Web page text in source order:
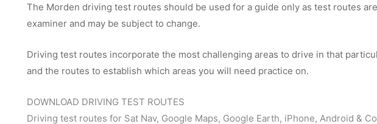
The Morden driving test routes should be used for a guide only as test routes
examiner and may be subject to change.
Driving test routes incorporate the most challenging areas to drive in that
and the routes to establish which areas you will need practice on.
DOWNLOAD DRIVING TEST ROUTES
Driving test routes for Sat Nav, Google Maps, Google Earth, iPhone, Android &